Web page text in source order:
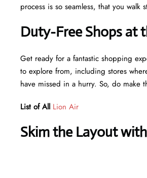
process is so seamless, that you
Duty-Free Shops at
Get ready for a fantastic shopping
to explore from, including stores
have missed in a hurry. So, do make
List of All Lion Air
Skim the Layout